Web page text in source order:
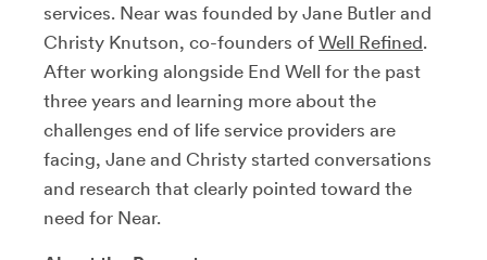
services. Near was founded by Jane Butler and
Christy Knutson, co-founders of Well Refined.
After working alongside End Well for the past
three years and learning more about the
challenges end of life service providers are
facing, Jane and Christy started conversations
and research that clearly pointed toward the
need for Near.